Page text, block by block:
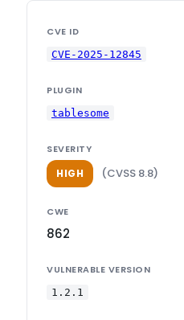
CVE ID
CVE-2025-12845
PLUGIN
tablesome
SEVERITY
HIGH (CVSS 8.8)
CWE
862
VULNERABLE VERSION
1.2.1